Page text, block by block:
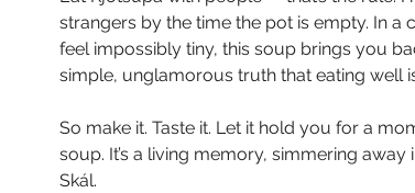
strangers by the time the pot is empty. In
feel impossibly tiny, this soup brings you
simple, unglamorous truth that eating well
So make it. Taste it. Let it hold you for a
soup. It’s a living memory, simmering
Skál.